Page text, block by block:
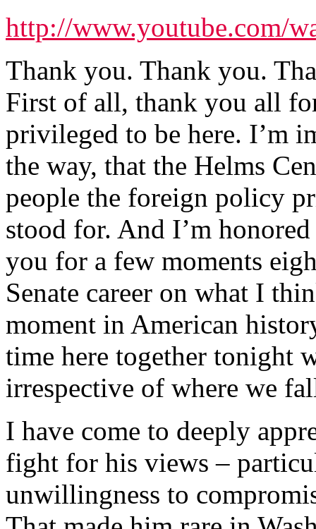
http://www.youtube.com/
Thank you. Thank you.
First of all, thank you all
privileged to be here. I’m
the way, that the Helms
people the foreign policy
stood for. And I’m
you for a few moments
Senate career on what I
moment in American
time here together tonight
irrespective of where we
I have come to deeply
fight for his views –
unwillingness to